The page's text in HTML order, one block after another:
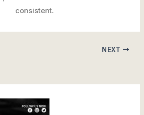
consistent.
NEXT